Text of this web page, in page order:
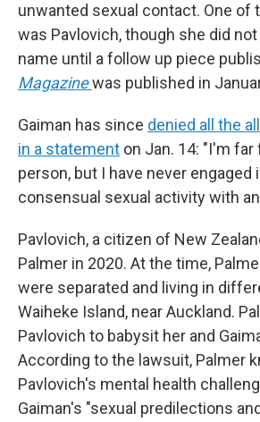
unwanted sexual contact. One of
was Pavlovich, though she did not
name until a follow up piece
Magazinewas published in
Gaiman has since denied all the
in a statement on Jan. 14: "I'm
person, but I have never engaged
consensual sexual activity with
Pavlovich, a citizen of New
Palmer in 2020. At the time,
were separated and living in
Waiheke Island, near Auckland.
Pavlovich to babysit her and
According to the lawsuit, Palmer
Pavlovich's mental health
Gaiman's "sexual predilections